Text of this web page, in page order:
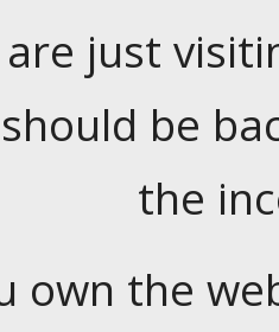
just
be
the
own the